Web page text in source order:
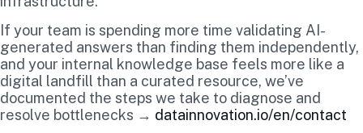
If your team is spending more time validating AI-
generated answers than finding them independently,
and your internal knowledge base feels more like a
digital landfill than a curated resource, we’ve
documented the steps we take to diagnose and
resolve bottlenecks → datainnovation.io/en/contact